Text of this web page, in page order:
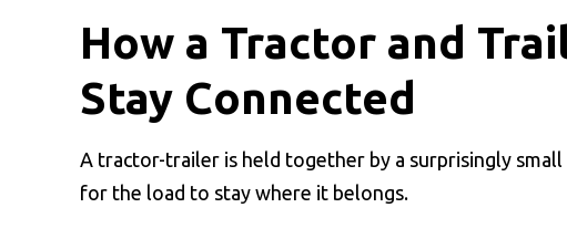
How a Tractor and
Stay Connected
A tractor-trailer is held together by a surprisingly
for the load to stay where it belongs.